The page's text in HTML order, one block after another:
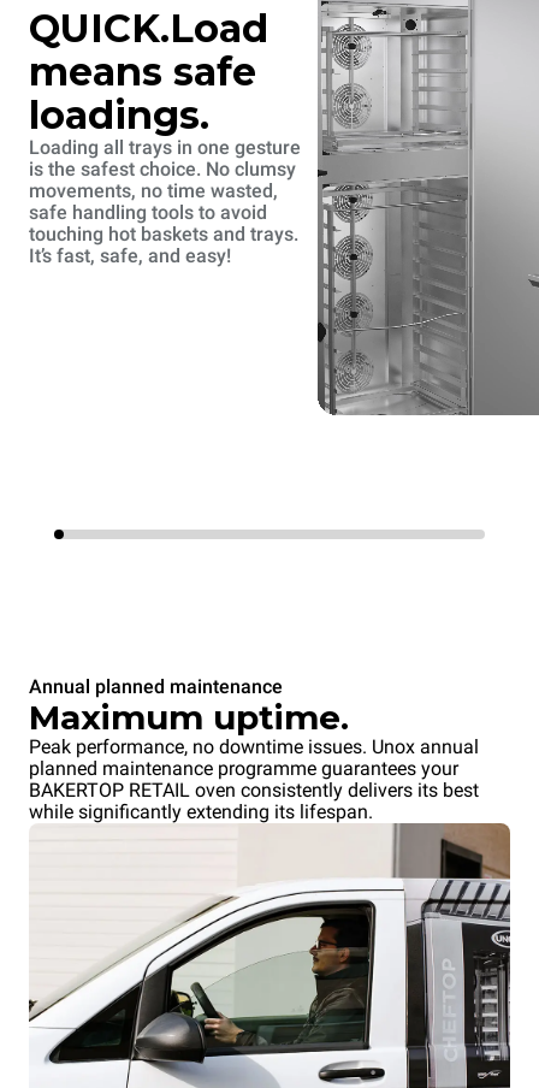
QUICK.Load
means safe
loadings.
Loading all trays in one gesture
is the safest choice. No clumsy
movements, no time wasted,
safe handling tools to avoid
touching hot baskets and trays.
It’s fast, safe, and easy!
Annual planned maintenance
Maximum uptime.
Peak performance, no downtime issues. Unox annual
planned maintenance programme guarantees your
BAKERTOP RETAIL oven consistently delivers its best
while significantly extending its lifespan.